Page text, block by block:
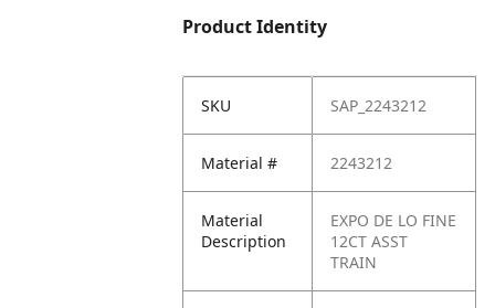
Product Identity
SKU SAP_2243212
Material # 2243212
Material
Description
EXPO DE LO FINE
12CT ASST
TRAIN